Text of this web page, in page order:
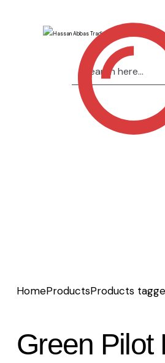
HomeProductsProducts
Green Pilot